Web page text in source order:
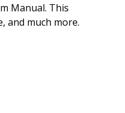
Manual. This
and much more.